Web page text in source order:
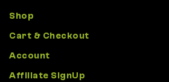
Shop
Cart & Checkout
Account
Affiliate SignUp